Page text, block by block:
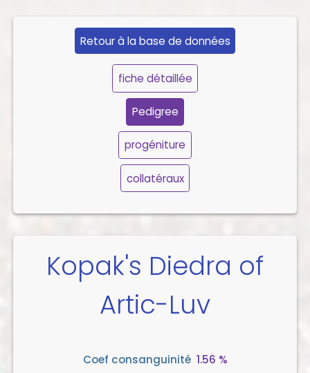
Retour à la base de données
fiche détaillée
Pedigree
progéniture
collatéraux
Kopak's Diedra of
Artic-Luv
Coef consanguinité 1.56 %